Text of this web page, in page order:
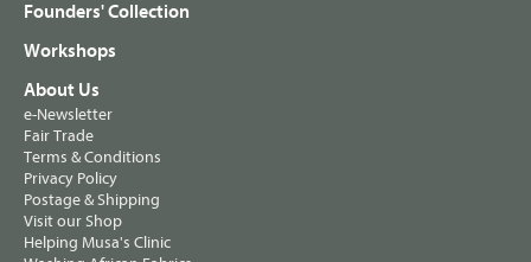
Founders' Collection
Workshops
About Us
e-Newsletter
Fair Trade
Terms & Conditions
Privacy Policy
Postage & Shipping
Visit our Shop
Helping Musa's Clinic